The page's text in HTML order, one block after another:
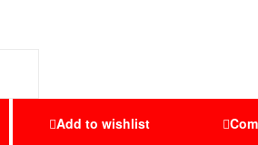
Add to wishlist